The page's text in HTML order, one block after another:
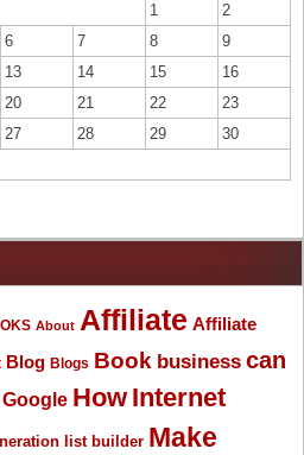
1
2
6 7 8
9
13 14 15
16
20 21 22
23
27 28 29
30
About Affiliate Affiliate
Blog Blogs Book business can
Google How Internet
list builder Make